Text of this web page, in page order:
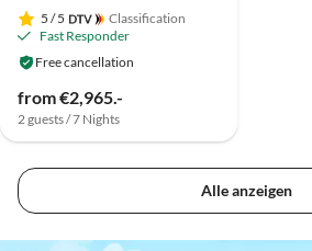
5 / 5
Classification
Fast Responder
Free cancellation
from €2,965.-
2 guests / 7 Nights
Alle anzeigen